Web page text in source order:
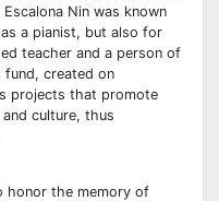
Nin was known
a pianist, but also for
teacher and a person of
fund, created on
projects that promote
culture, thus
honor the memory of